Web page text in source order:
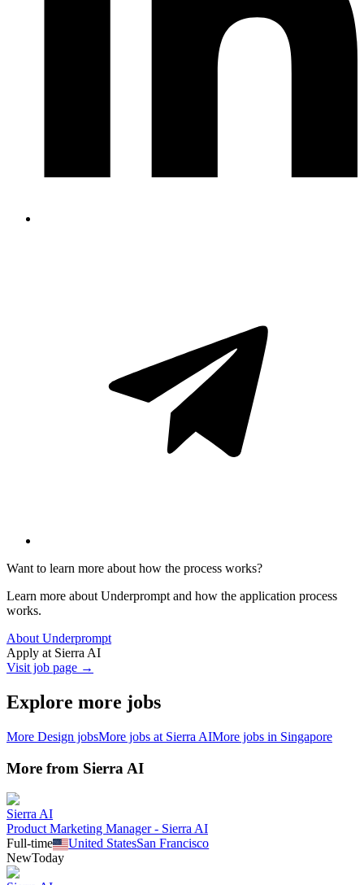
Want to learn more about how the process works?
Learn more about Underprompt and how the application process
works.
About Underprompt
Apply at Sierra AI
Visit job page →
Explore more jobs
More Design jobsMore jobs at Sierra AIMore jobs in Singapore
More from Sierra AI
Sierra AI
Product Marketing Manager - Sierra AI
Full-time
United StatesSan Francisco
NewToday